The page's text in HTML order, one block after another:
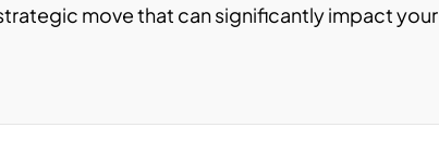
move that can significantly impact your